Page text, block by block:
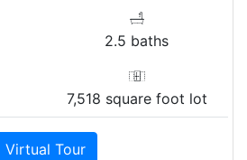
2.5 baths
7,518 square foot lot
Virtual Tour